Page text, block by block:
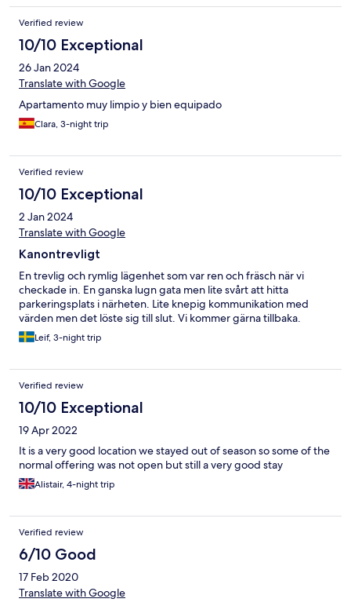
Verified review
10/10 Exceptional
26 Jan 2024
Translate with Google
Apartamento muy limpio y bien equipado
Clara, 3-night trip
Verified review
10/10 Exceptional
2 Jan 2024
Translate with Google
Kanontrevligt
En trevlig och rymlig lägenhet som var ren och fräsch när vi
checkade in. En ganska lugn gata men lite svårt att hitta
parkeringsplats i närheten. Lite knepig kommunikation med
värden men det löste sig till slut. Vi kommer gärna tillbaka.
Leif, 3-night trip
Verified review
10/10 Exceptional
19 Apr 2022
It is a very good location we stayed out of season so some of the
normal offering was not open but still a very good stay
Alistair, 4-night trip
Verified review
6/10 Good
17 Feb 2020
Translate with Google